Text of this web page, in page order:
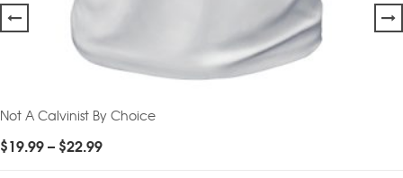
Not A Calvinist By Choice
$19.99– $22.99